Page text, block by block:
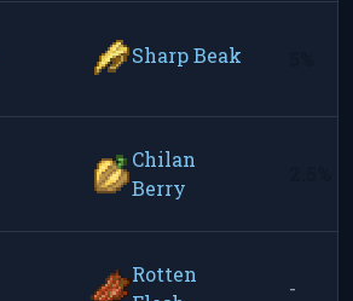
Sharp Beak
Chilan
Berry
Rotten
-